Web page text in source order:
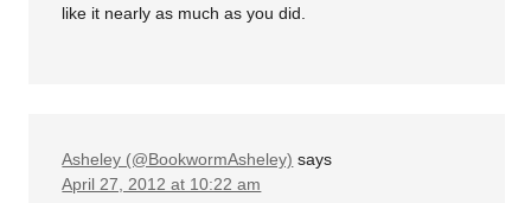
like it nearly as much as you did.
Asheley (@BookwormAsheley) says
April 27, 2012 at 10:22 am